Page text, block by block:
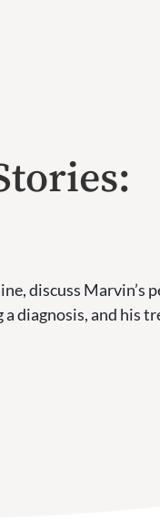
discuss Marvin’s
diagnosis, and his